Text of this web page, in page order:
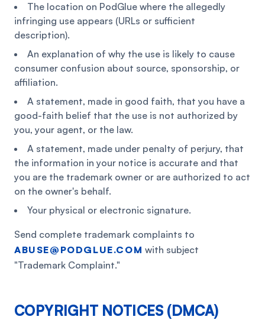
The location on PodGlue where the allegedly
infringing use appears (URLs or sufficient
description).
An explanation of why the use is likely to cause
consumer confusion about source, sponsorship, or
affiliation.
A statement, made in good faith, that you have a
good-faith belief that the use is not authorized by
you, your agent, or the law.
A statement, made under penalty of perjury, that
the information in your notice is accurate and that
you are the trademark owner or are authorized to act
on the owner's behalf.
Your physical or electronic signature.
Send complete trademark complaints to
ABUSE@PODGLUE.COM with subject
"Trademark Complaint."
COPYRIGHT NOTICES (DMCA)